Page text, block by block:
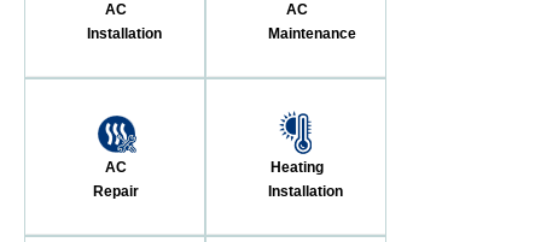
AC
Installation
AC
Maintenance
AC
Repair
Heating
Installation